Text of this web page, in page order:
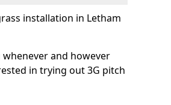
installation in Letham
and however
in trying out 3G pitch